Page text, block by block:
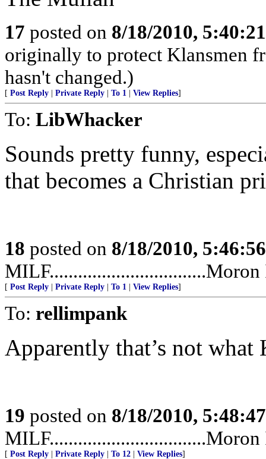
17 posted on 8/18/2010,
originally to protect Klansmen
hasn't changed.)
[ Post Reply Private Reply To 1 View Replies]
To: LibWhacker
Sounds pretty funny,
that becomes a Christian
18 posted on 8/18/2010,
[ Post Reply Private Reply To 1 View Replies]
To: rellimpank
Apparently that’s not
19 posted on 8/18/2010,
[ Post Reply Private Reply To 12 View Replies]